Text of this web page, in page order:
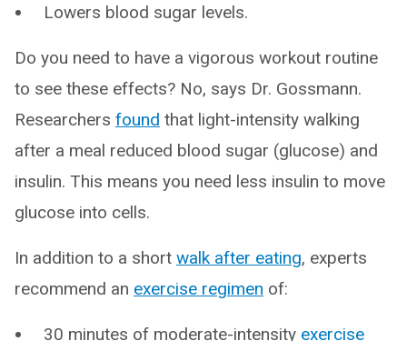
Lowers blood sugar levels.
Do you need to have a vigorous workout routine
to see these effects? No, says Dr. Gossmann.
Researchers found that light-intensity walking
after a meal reduced blood sugar (glucose) and
insulin. This means you need less insulin to move
glucose into cells.
In addition to a short walk after eating, experts
recommend an exercise regimen of:
30 minutes of moderate-intensity exercise